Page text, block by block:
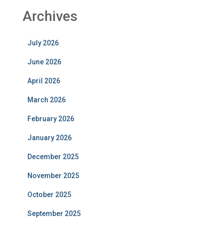
Archives
July 2026
June 2026
April 2026
March 2026
February 2026
January 2026
December 2025
November 2025
October 2025
September 2025